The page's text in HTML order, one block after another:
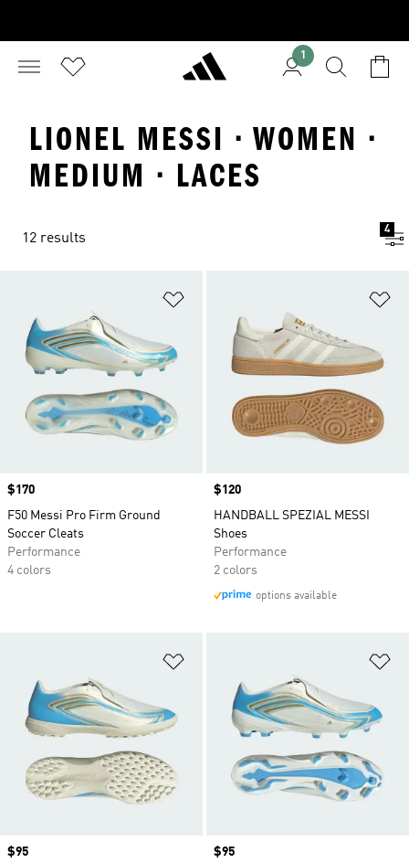
1
LIONEL MESSI · WOMEN ·
MEDIUM · LACES
12 results
4
Price
$170
F50 Messi Pro Firm Ground
Soccer Cleats
Performance
4 colors
Price
$120
HANDBALL SPEZIAL MESSI
Shoes
Performance
2 colors
options available
Price
$95
Price
$95